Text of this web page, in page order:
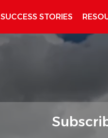
SUCCESS STORIES